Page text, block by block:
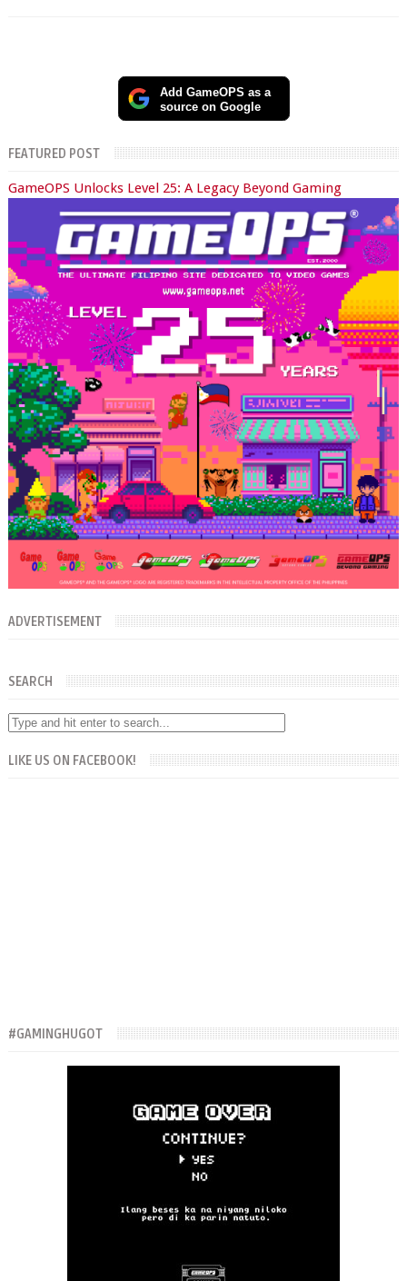
Add GameOPS as a
source on Google
FEATURED POST
GameOPS Unlocks Level 25: A Legacy Beyond Gaming
ADVERTISEMENT
SEARCH
LIKE US ON FACEBOOK!
#GAMINGHUGOT